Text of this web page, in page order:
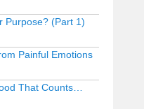
Purpose? (Part 1)
Painful Emotions
That Counts…